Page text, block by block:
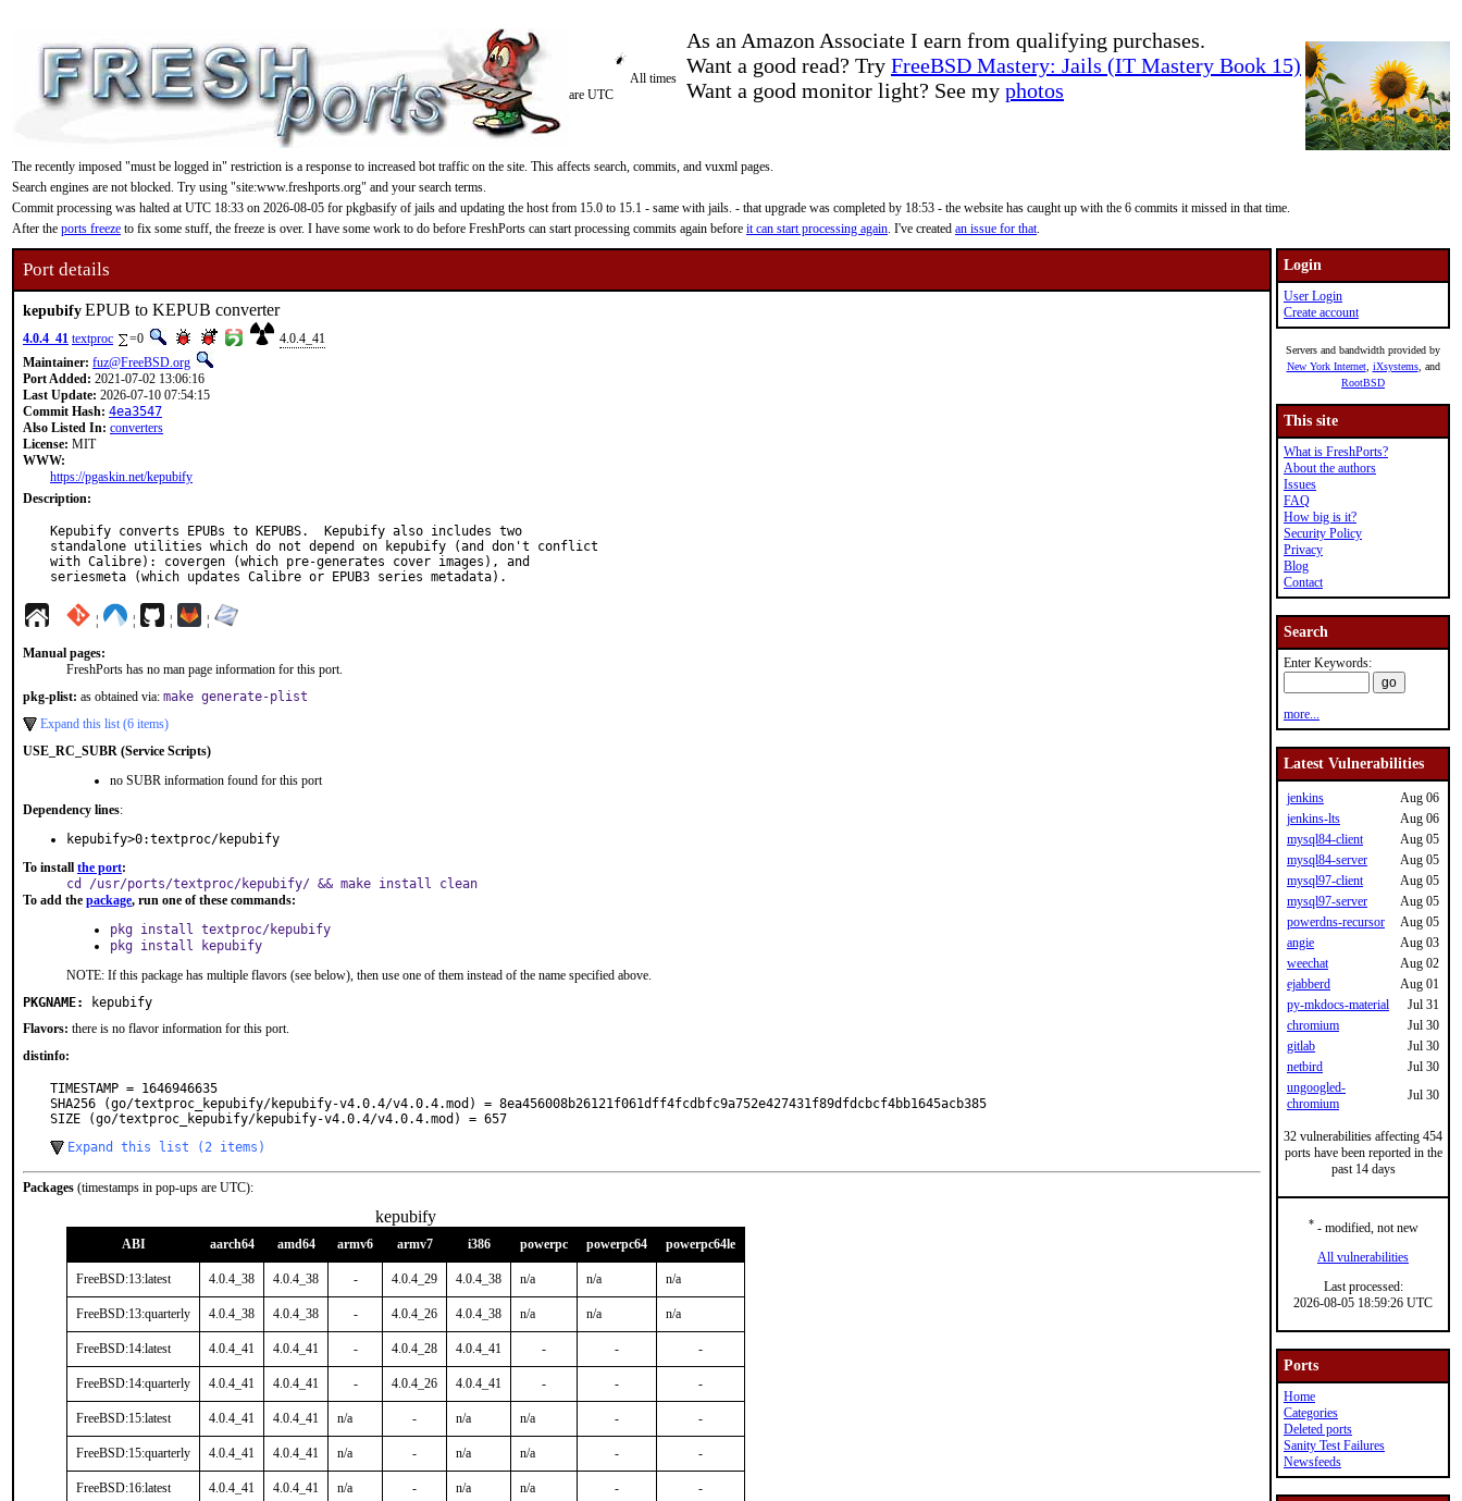
As an Amazon Associate I earn from qualifying purchases.
Want a good read? Try FreeBSD Mastery: Jails (IT Mastery Book 15)
Want a good monitor light? See my photos
All times
are UTC
The recently imposed "must be logged in" restriction is a response to increased bot traffic on the site. This affects search, commits, and vuxml pages.
Search engines are not blocked. Try using "site:www.freshports.org" and your search terms.
Commit processing was halted at UTC 18:33 on 2026-08-05 for pkgbasify of jails and updating the host from 15.0 to 15.1 - same with jails. - that upgrade was completed by 18:53 - the website has caught up with the 6 commits it missed in that time.
After the ports freeze to fix some stuff, the freeze is over. I have some work to do before FreshPorts can start processing commits again before it can start processing again. I've created an issue for that.
Port details
kepubifyEPUB to KEPUB converter
4.0.4_41 textproc =0
4.0.4_41
Maintainer: fuz@FreeBSD.org
Port Added: 2021-07-02 13:06:16
Last Update: 2026-07-10 07:54:15
Commit Hash: 4ea3547
Also Listed In: converters
License: MIT
WWW:
https://pgaskin.net/kepubify
Description:
Kepubify converts EPUBs to KEPUBS.  Kepubify also includes two
standalone utilities which do not depend on kepubify (and don't conflict
with Calibre): covergen (which pre-generates cover images), and
seriesmeta (which updates Calibre or EPUB3 series metadata).
¦ ¦ ¦ ¦
Manual pages:
FreshPorts has no man page information for this port.
pkg-plist: as obtained via: make generate-plist
Expand this list (6 items)
USE_RC_SUBR (Service Scripts)
no SUBR information found for this port
Dependency lines:
kepubify>0:textproc/kepubify
To install the port:
cd /usr/ports/textproc/kepubify/ && make install clean
To add the package, run one of these commands:
pkg install textproc/kepubify
pkg install kepubify
NOTE: If this package has multiple flavors (see below), then use one of them instead of the name specified above.
PKGNAME:
kepubify
Flavors: there is no flavor information for this port.
distinfo:
TIMESTAMP = 1646946635
SHA256 (go/textproc_kepubify/kepubify-v4.0.4/v4.0.4.mod) = 8ea456008b26121f061dff4fcdbfc9a752e427431f89dfdcbcf4bb1645acb385
SIZE (go/textproc_kepubify/kepubify-v4.0.4/v4.0.4.mod) = 657
Expand this list (2 items)
Packages (timestamps in pop-ups are UTC):
kepubify
ABI aarch64 amd64 armv6 armv7 i386 powerpc powerpc64 powerpc64le
FreeBSD:13:latest 4.0.4_38 4.0.4_38 - 4.0.4_29 4.0.4_38 n/a n/a n/a
FreeBSD:13:quarterly 4.0.4_38 4.0.4_38 - 4.0.4_26 4.0.4_38 n/a n/a n/a
FreeBSD:14:latest 4.0.4_41 4.0.4_41 - 4.0.4_28 4.0.4_41 - - -
FreeBSD:14:quarterly 4.0.4_41 4.0.4_41 - 4.0.4_26 4.0.4_41 - - -
FreeBSD:15:latest 4.0.4_41 4.0.4_41 n/a - n/a n/a - -
FreeBSD:15:quarterly 4.0.4_41 4.0.4_41 n/a - n/a n/a - -
FreeBSD:16:latest 4.0.4_41 4.0.4_41 n/a - n/a n/a - -
Login
User Login
Create account
Servers and bandwidth provided by
New York Internet, iXsystems, and
RootBSD
This site
What is FreshPorts?
About the authors
Issues
FAQ
How big is it?
Security Policy
Privacy
Blog
Contact
Search
Enter Keywords:
more...
Latest Vulnerabilities
jenkins
Aug 06
jenkins-lts
Aug 06
mysql84-client
Aug 05
mysql84-server
Aug 05
mysql97-client
Aug 05
mysql97-server
Aug 05
powerdns-recursor
Aug 05
angie
Aug 03
weechat
Aug 02
ejabberd
Aug 01
py-mkdocs-material
Jul 31
chromium
Jul 30
gitlab
Jul 30
netbird
Jul 30
ungoogled-
chromium
Jul 30
32 vulnerabilities affecting 454
ports have been reported in the
past 14 days
*- modified, not new
All vulnerabilities
Last processed:
2026-08-05 18:59:26 UTC
Ports
Home
Categories
Deleted ports
Sanity Test Failures
Newsfeeds